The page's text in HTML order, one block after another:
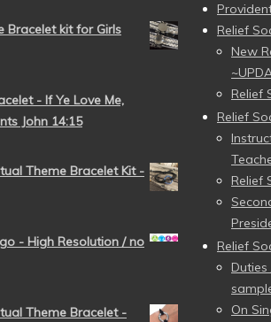
Bracelet kit for Girls
- If Ye Love Me,
John 14:15
Theme Bracelet Kit -
- High Resolution / no
Theme Bracelet -
Relief
New
Relief
Relief
Relief
Relief
On